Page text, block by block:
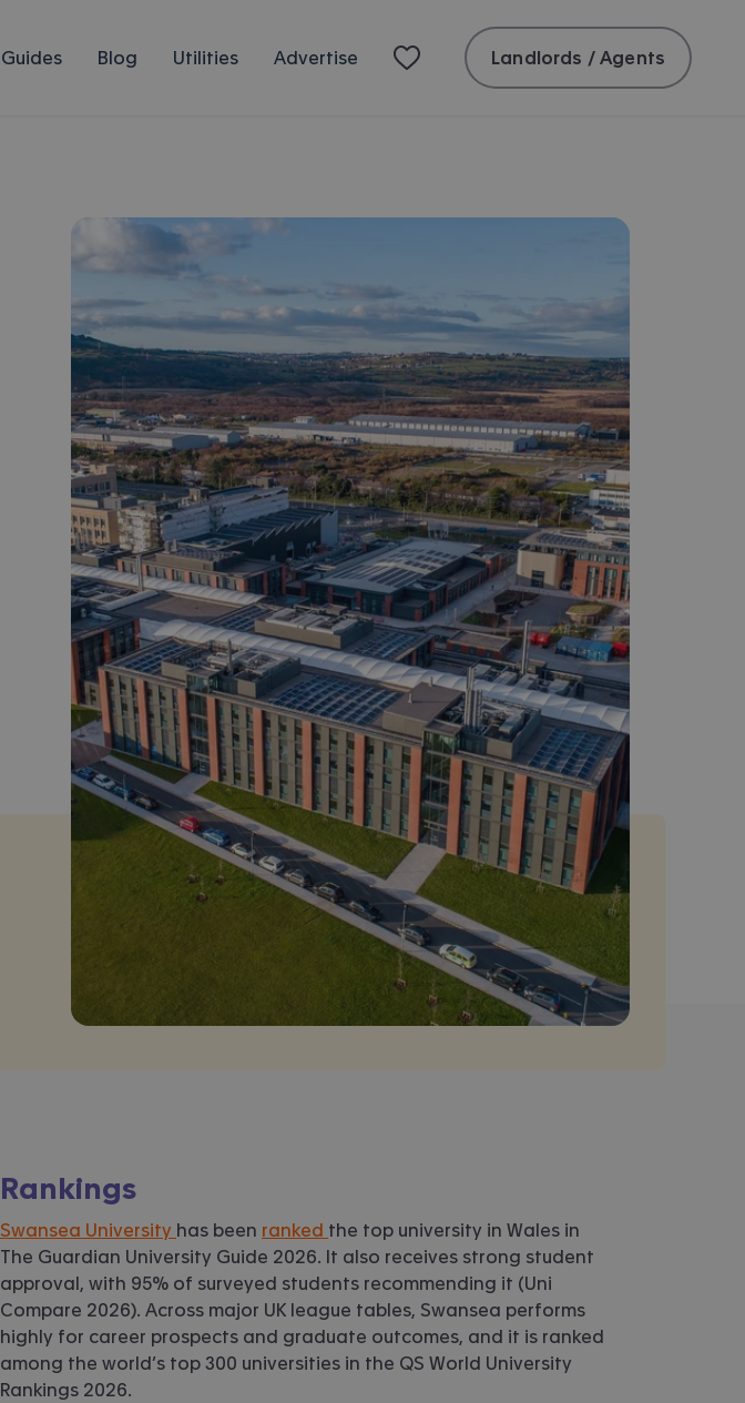
Guides Blog Utilities Advertise Landlords / Agents
Rankings
Swansea University has been ranked the top university in Wales in
The Guardian University Guide 2026. It also receives strong student
approval, with 95% of surveyed students recommending it (Uni
Compare 2026). Across major UK league tables, Swansea performs
highly for career prospects and graduate outcomes, and it is ranked
among the world’s top 300 universities in the QS World University
Rankings 2026.